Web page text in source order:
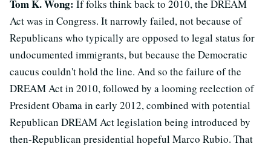
Tom K. Wong: If folks think back to 2010, the DREAM
Act was in Congress. It narrowly failed, not because of
Republicans who typically are opposed to legal status for
undocumented immigrants, but because the Democratic
caucus couldn't hold the line. And so the failure of the
DREAM Act in 2010, followed by a looming reelection of
President Obama in early 2012, combined with potential
Republican DREAM Act legislation being introduced by
then-Republican presidential hopeful Marco Rubio. That